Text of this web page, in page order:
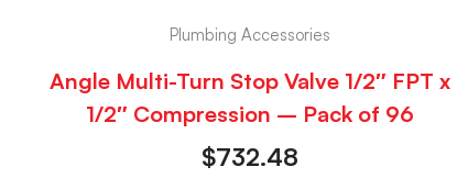
Plumbing Accessories
Angle Multi-Turn Stop Valve 1/2″ FPT x
1/2″ Compression – Pack of 96
$732.48